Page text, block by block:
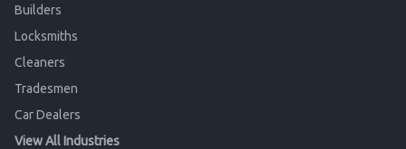
Builders
Locksmiths
Cleaners
Tradesmen
Car Dealers
View All Industries